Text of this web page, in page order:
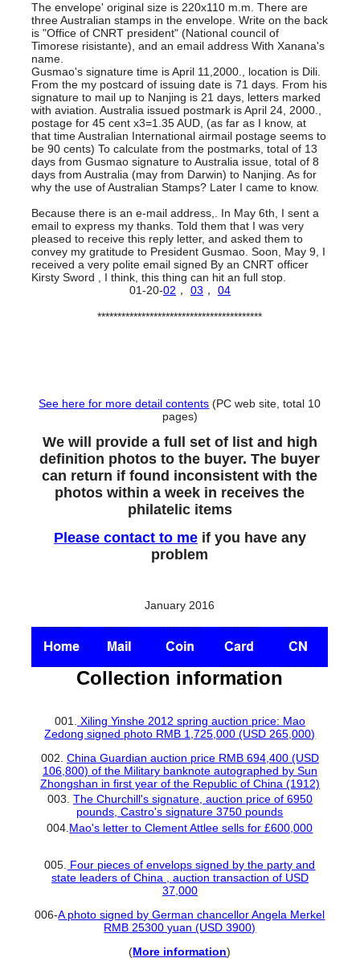
The envelope' original size is 220x110 m.m. There are
three Australian stamps in the envelope. Write on the back
is "Office of CNRT president" (National council of
Timorese risistante), and an email address With Xanana's
name.
Gusmao's signature time is April 11,2000., location is Dili.
From the my postcard of issuing date is 71 days. From his
signature to mail up to Nanjing is 21 days, letters marked
with aviation. Australia issued postmark is April 24, 2000.,
postage for 45 cent x3=1.35 AUD, (as far as I know, at
that time Australian International airmail postage seems to
be 90 cents) To calculate from the postmarks, total of 13
days from Gusmao signature to Australia issue, total of 8
days from Australia (may from Darwin) to Nanjing. As for
why the use of Australian Stamps? Later I came to know.
Because there is an e-mail address,. In May 6th, I sent a
email to express my thanks. Told them that I was very
pleased to receive this reply letter, and asked them to
convey my gratitude to President Gusmao. Soon, May 9, I
received a very polite email signed By an CNRT officer
Kirsty Sword , I think, this thing can hit an full stop.
01-20-02 ， 03 ， 04
*****************************************
See here for more detail contents (PC web site, total 10
pages)
We will provide a full set of list and high
definition photos to the buyer. The buyer
can return if found inconsistent with the
photos within a week in receives the
philatelic items
Please contact to meif you have any
problem
January 2016
Collection information
001.
Xiling Yinshe 2012 spring auction price: Mao
Zedong signed photo RMB 1,725,000 (USD 265,000)
002. China Guardian auction price RMB 694,400 (USD
106,800) of the Military banknote autographed by Sun
Zhongshan in first year of the Republic of China (1912)
003. The Churchill's signature, auction price of 6950
pounds, Castro's signature 3750 pounds
004. Mao's letter to Clement Attlee sells for £600,000
005. Four pieces of envelops signed by the party and
state leaders of China , auction transaction of USD
37,000
006-A photo signed by German chancellor Angela Merkel
RMB 25300 yuan (USD 3900)
(More information)